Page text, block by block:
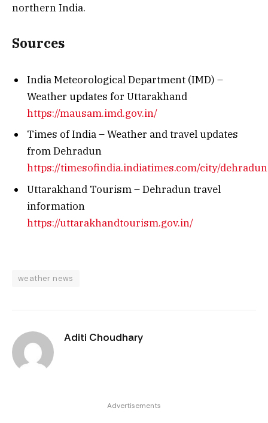
northern India.
Sources
India Meteorological Department (IMD) –
Weather updates for Uttarakhand
https://mausam.imd.gov.in/
Times of India – Weather and travel updates
from Dehradun
https://timesofindia.indiatimes.com/city/dehradun
Uttarakhand Tourism – Dehradun travel
information
https://uttarakhandtourism.gov.in/
weather news
Aditi Choudhary
Advertisements